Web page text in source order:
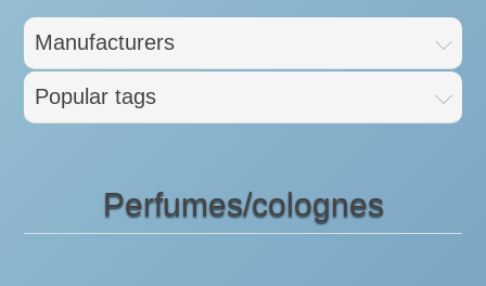
Manufacturers
Popular tags
Perfumes/colognes